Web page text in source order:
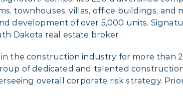
townhouses, villas, office buildings,
development of over 5,000 units.
Dakota real estate broker.
the construction industry for more than
of dedicated and talented
overall corporate risk strategy.